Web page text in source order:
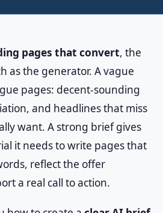
pages that convert, the
as the generator. A vague
pages: decent-sounding
and headlines that miss
want. A strong brief gives
it needs to write pages that
reflect the offer
a real call to action.